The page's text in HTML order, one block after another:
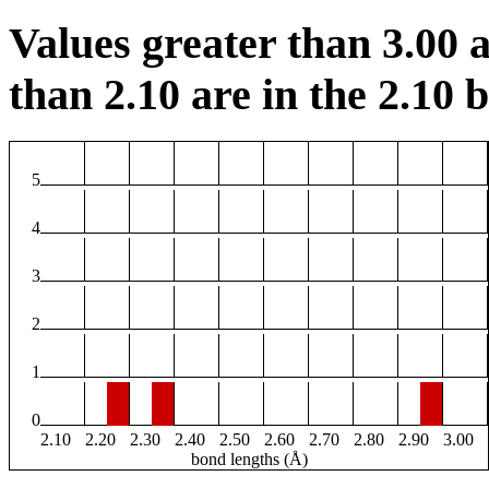
Values greater than 3.00
than 2.10 are in the 2.10
5
4
3
2
1
0
2.10
2.20 2.30 2.40 2.50 2.60 2.70 2.80 2.90
3.00
bond lengths (Å)